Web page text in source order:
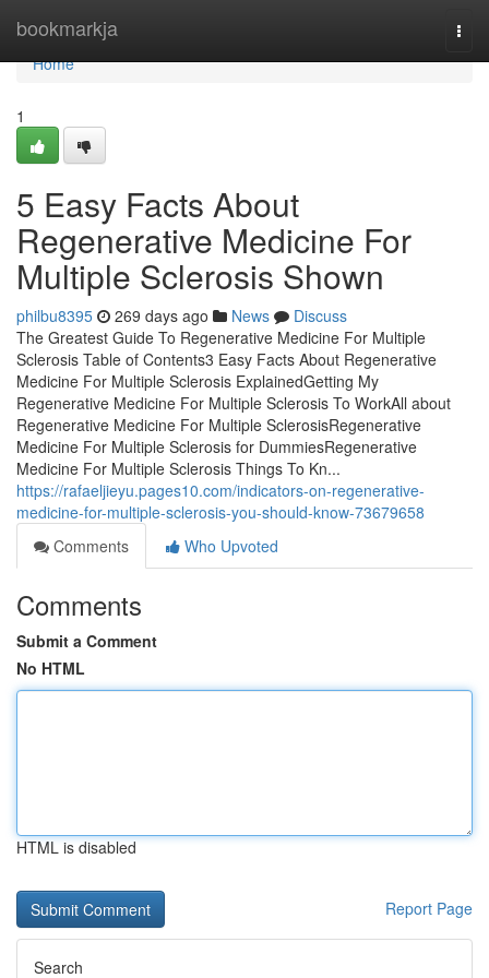
bookmarkja
Home
Home
1
5 Easy Facts About
Regenerative Medicine For
Multiple Sclerosis Shown
philbu8395 269 days ago News
Discuss
The Greatest Guide To Regenerative Medicine For Multiple
Sclerosis Table of Contents3 Easy Facts About Regenerative
Medicine For Multiple Sclerosis ExplainedGetting My
Regenerative Medicine For Multiple Sclerosis To WorkAll about
Regenerative Medicine For Multiple SclerosisRegenerative
Medicine For Multiple Sclerosis for DummiesRegenerative
Medicine For Multiple Sclerosis Things To Kn...
https://rafaeljieyu.pages10.com/indicators-on-regenerative-
medicine-for-multiple-sclerosis-you-should-know-73679658
Comments
Who Upvoted
Comments
Submit a Comment
No HTML
HTML is disabled
Report Page
Search